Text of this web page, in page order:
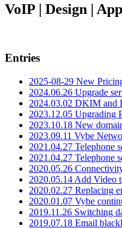
VoIP | Design |
Entries
2025-08-29 New
2024.06.26 Upgrade
2024.03.02 DKIM and
2023.12.05 Upgrading
2023.10.18 New
2023.09.11 Vybe
2021.04.27 Telephone
2021.04.27 Telephone
2020.05.26
2020.05.14 Add Video
2020.02.27 Replacing
2020.01.07 Vybe
2019.11.26 Switching
2019.07.18 Email